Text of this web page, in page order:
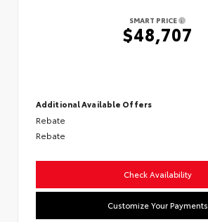
SMART PRICE
$48,707
Additional Available Offers
Rebate
Rebate
Check Availability
Customize Your Payments